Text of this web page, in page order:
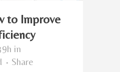
to Improve
in
Share